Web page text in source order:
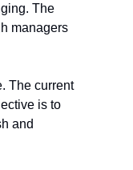
The
managers
The current
is to
and